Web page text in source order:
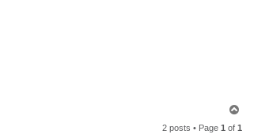
p
2 posts • Page1 of1